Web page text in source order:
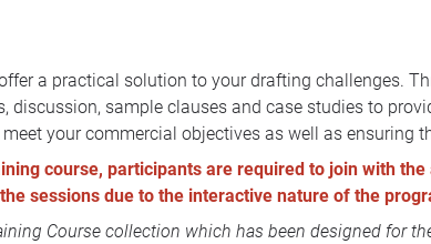
a practical solution to your drafting challenges.
discussion, sample clauses and case studies to
your commercial objectives as well as ensuring
course, participants are required to join with
sessions due to the interactive nature of the
Course collection which has been designed for